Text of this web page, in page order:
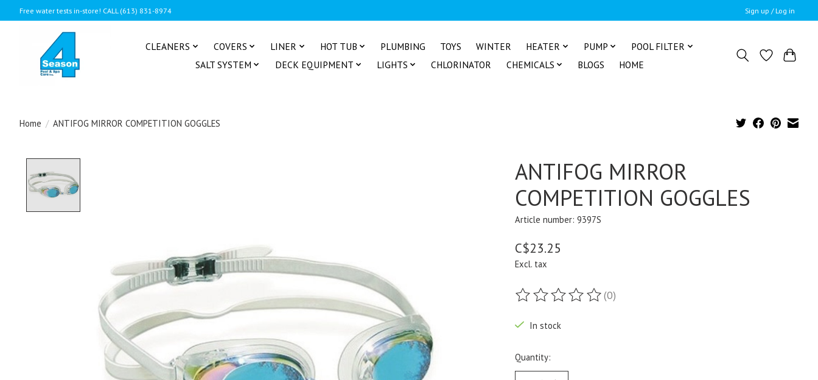
Free water tests in-store! CALL (613) 831-8974 Sign up / Log in
CLEANERS COVERS LINER HOT TUB PLUMBING TOYS WINTER HEATER PUMP
POOL FILTER
SALT SYSTEM
DECK EQUIPMENT LIGHTS CHLORINATOR CHEMICALS BLOGS HOME
Home / ANTIFOG MIRROR COMPETITION GOGGLES
ANTIFOG MIRROR
COMPETITION GOGGLES
Article number: 9397S
C$23.25
Excl. tax
The rating of this product is
(0)
In stock
Quantity: